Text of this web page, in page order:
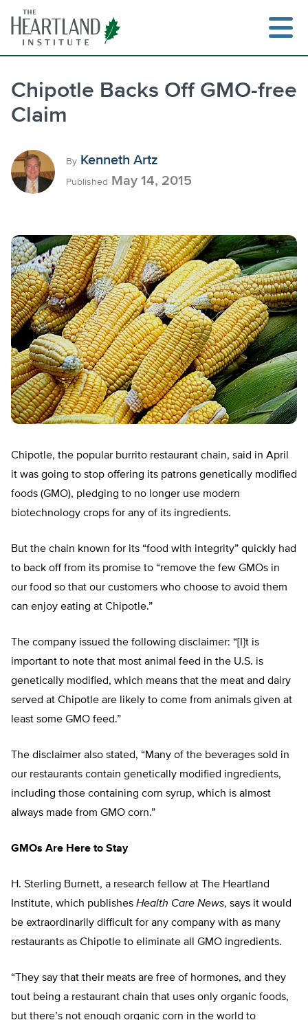
content
Chipotle Backs Off GMO-free
Claim
By Kenneth Artz
Published May 14, 2015
Chipotle, the popular burrito restaurant chain, said in April
it was going to stop offering its patrons genetically modified
foods (GMO), pledging to no longer use modern
biotechnology crops for any of its ingredients.
But the chain known for its “food with integrity” quickly had
to back off from its promise to “remove the few GMOs in
our food so that our customers who choose to avoid them
can enjoy eating at Chipotle.”
The company issued the following disclaimer: “[I]t is
important to note that most animal feed in the U.S. is
genetically modified, which means that the meat and dairy
served at Chipotle are likely to come from animals given at
least some GMO feed.”
The disclaimer also stated, “Many of the beverages sold in
our restaurants contain genetically modified ingredients,
including those containing corn syrup, which is almost
always made from GMO corn.”
GMOs Are Here to Stay
H. Sterling Burnett, a research fellow at The Heartland
Institute, which publishes Health Care News, says it would
be extraordinarily difficult for any company with as many
restaurants as Chipotle to eliminate all GMO ingredients.
“They say that their meats are free of hormones, and they
tout being a restaurant chain that uses only organic foods,
but there’s not enough organic corn in the world to